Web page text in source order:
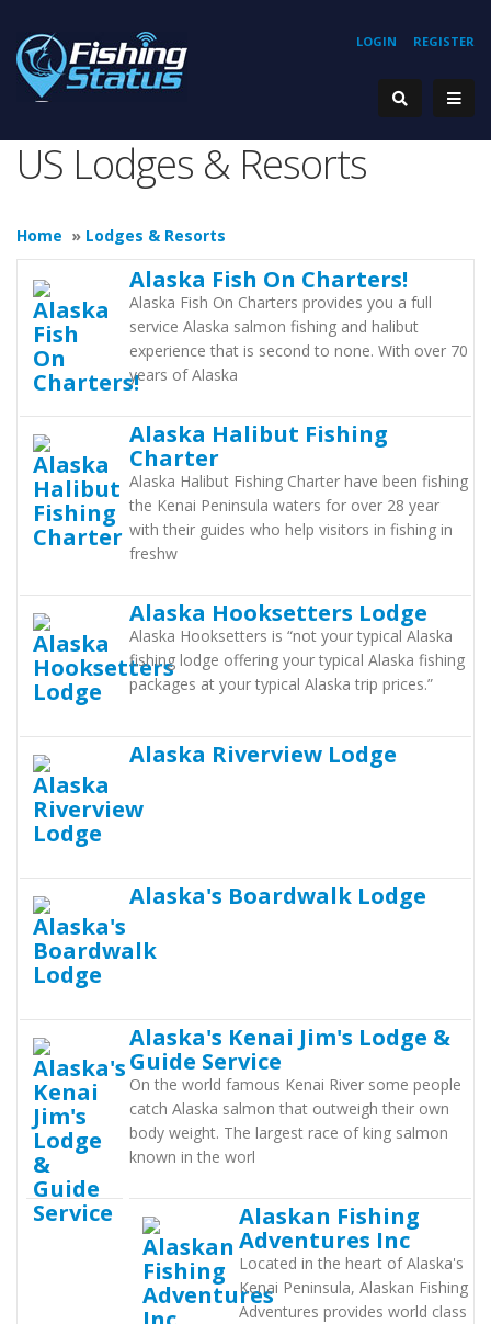
REGISTER
LOGIN
US Lodges & Resorts
Home » Lodges & Resorts
Alaska Fish On Charters!
Alaska Fish On Charters provides you a full
service Alaska salmon fishing and halibut
experience that is second to none. With over 70
years of Alaska
Alaska Halibut Fishing
Charter
Alaska Halibut Fishing Charter have been fishing
the Kenai Peninsula waters for over 28 year
with their guides who help visitors in fishing in
freshw
Alaska Hooksetters Lodge
Alaska Hooksetters is “not your typical Alaska
fishing lodge offering your typical Alaska fishing
packages at your typical Alaska trip prices.”
Alaska Riverview Lodge
Alaska's Boardwalk Lodge
Alaska's Kenai Jim's Lodge &
Guide Service
On the world famous Kenai River some people
catch Alaska salmon that outweigh their own
body weight. The largest race of king salmon
known in the worl
Alaskan Fishing
Adventures Inc
Located in the heart of Alaska's
Kenai Peninsula, Alaskan Fishing
Adventures provides world class